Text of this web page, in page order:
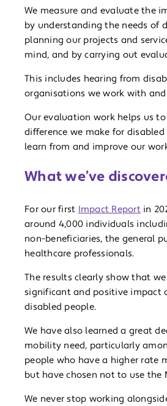
We measure and evaluate the
by understanding the needs of
planning our projects and
mind, and by carrying out
This includes hearing from
organisations we work with
Our evaluation work helps us
difference we make for
learn from and improve our
What we’ve
For our first Impact Reportin
around 4,000 individuals
non-beneficiaries, the general
healthcare professionals.
The results clearly show that
significant and positive impact
disabled people.
We have also learned a great
mobility need, particularly
people who have a higher rate
but have chosen not to use the
We never stop working